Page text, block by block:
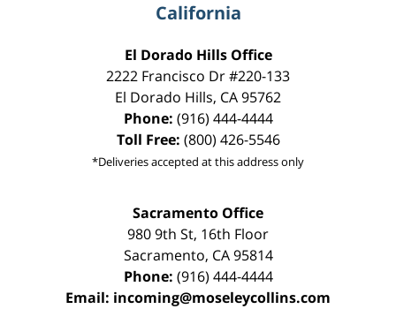
California
El Dorado Hills Office
2222 Francisco Dr#220-133
El Dorado Hills, CA95762
Phone: (916) 444-4444
Toll Free: (800) 426-5546
*Deliveries accepted at this address only
Sacramento Office
980 9th St, 16th Floor
Sacramento, CA 95814
Phone: (916) 444-4444
Email: incoming@moseleycollins.com